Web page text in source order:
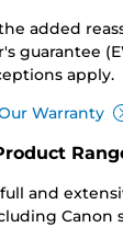
added
guarantee
apply.
Warranty
and
Canon